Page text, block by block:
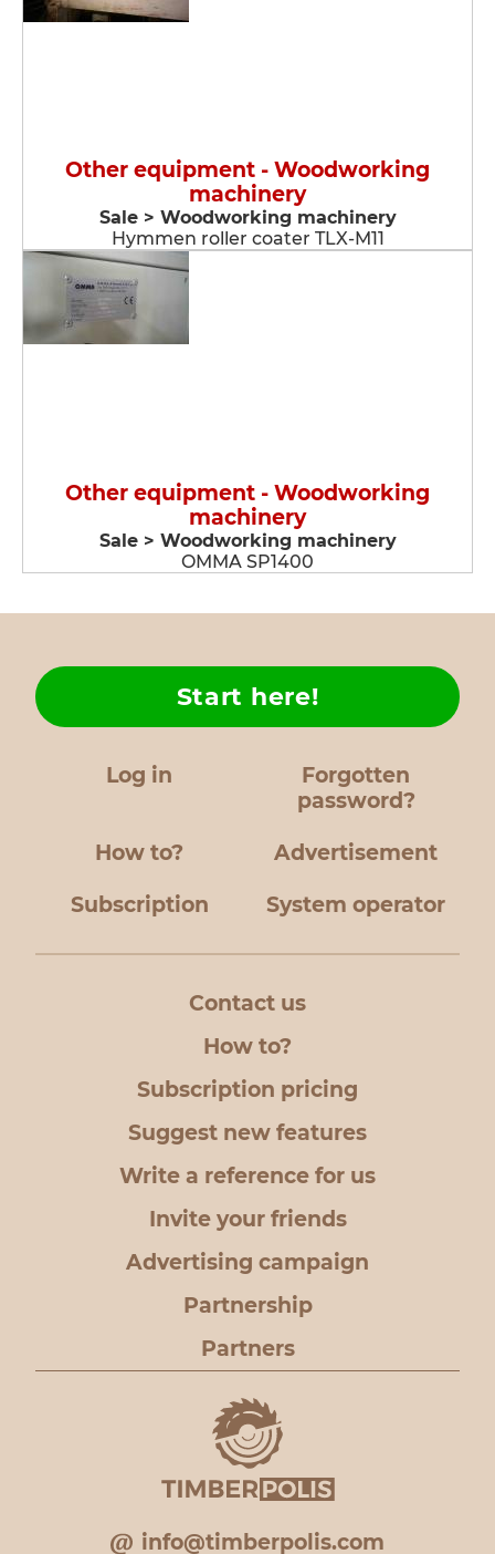
Other equipment - Woodworking
machinery
Sale > Woodworking machinery
Hymmen roller coater TLX-M11
Other equipment - Woodworking
machinery
Sale > Woodworking machinery
OMMA SP1400
Log in
Forgotten
password?
How to?
Start here!
Advertisement
Subscription System operator
Contact us
How to?
Subscription pricing
Suggest new features
Write a reference for us
Invite your friends
Advertising campaign
Partnership
Partners
info@timberpolis.com